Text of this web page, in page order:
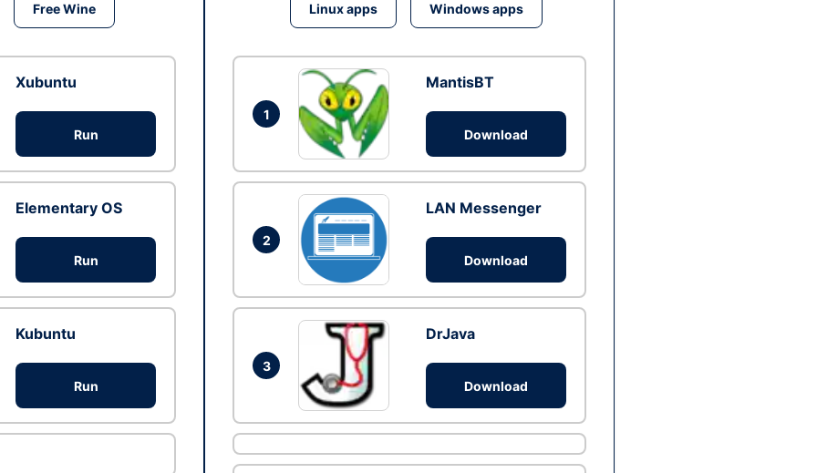
Free Wine
Xubuntu
Run
Elementary OS
Run
Kubuntu
Run
Linux apps Windows apps
1
MantisBT
Download
2
LAN Messenger
Download
3
DrJava
Download